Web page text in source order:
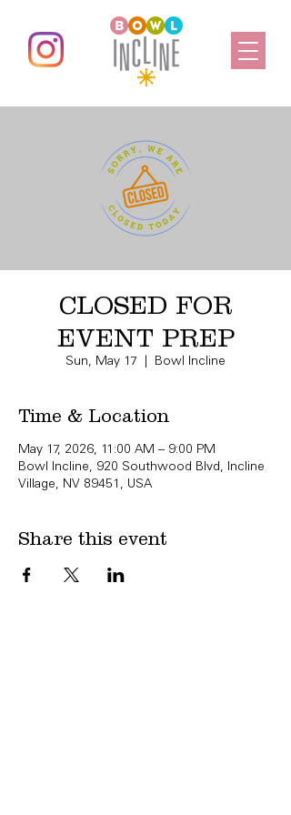
CLOSED FOR
EVENT PREP
Sun, May 17 Bowl Incline
Time & Location
May 17, 2026, 11:00 AM – 9:00 PM
Bowl Incline, 920 Southwood Blvd, Incline
Village, NV 89451, USA
Share this event